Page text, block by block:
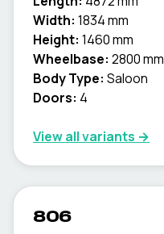
Width: 1834 mm
Height: 1460 mm
Wheelbase: 2800 mm
Body Type: Saloon
Doors: 4
View all variants →
806